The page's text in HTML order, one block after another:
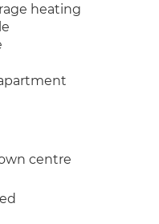
heating
centre